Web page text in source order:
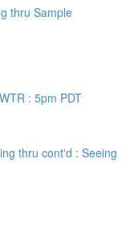
thru Sample
: 5pm PDT
thru cont'd : Seeing